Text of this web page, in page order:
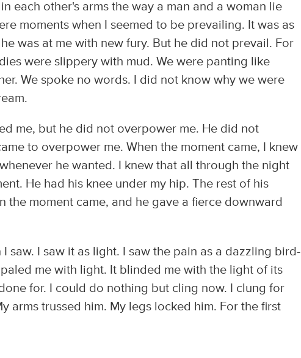
each other's arms the way a man and a woman lie
moments when I seemed to be prevailing. It was as
was at me with new fury. But he did not prevail. For
were slippery with mud. We were panting like
We spoke no words. I did not know why we were
me, but he did not overpower me. He did not
to overpower me. When the moment came, I knew
he wanted. I knew that all through the night
He had his knee under my hip. The rest of his
the moment came, and he gave a fierce downward
saw. I saw it as light. I saw the pain as a dazzling bird-
me with light. It blinded me with the light of its
for. I could do nothing but cling now. I clung for
arms trussed him. My legs locked him. For the first